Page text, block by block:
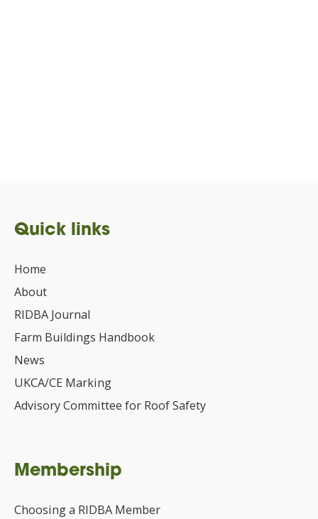
Quick links
Home
About
RIDBA Journal
Farm Buildings Handbook
News
UKCA/CE Marking
Advisory Committee for Roof Safety
Membership
Choosing a RIDBA Member